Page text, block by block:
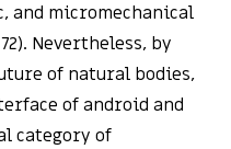
and micromechanical
Nevertheless, by
of natural bodies,
of android and
category of